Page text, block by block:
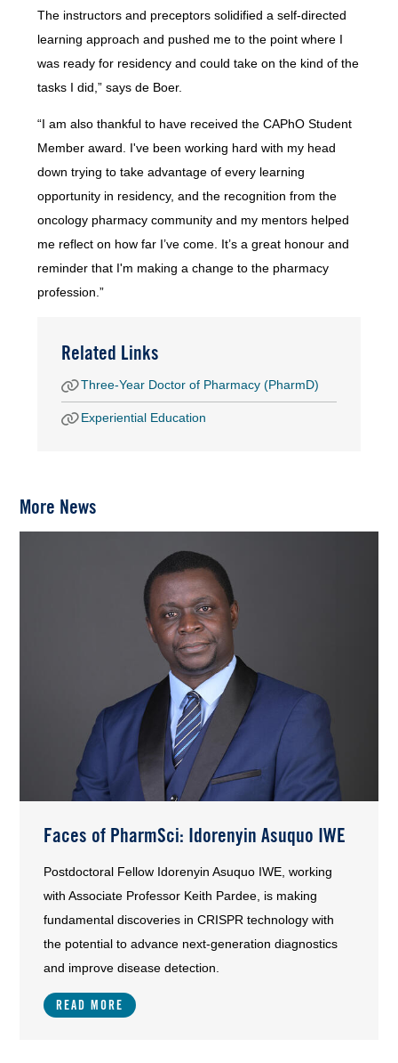
The instructors and preceptors solidified a self-directed
learning approach and pushed me to the point where I
was ready for residency and could take on the kind of the
tasks I did,” says de Boer.
“I am also thankful to have received the CAPhO Student
Member award. I've been working hard with my head
down trying to take advantage of every learning
opportunity in residency, and the recognition from the
oncology pharmacy community and my mentors helped
me reflect on how far I’ve come. It’s a great honour and
reminder that I'm making a change to the pharmacy
profession.”
Related Links
Three-Year Doctor of Pharmacy (PharmD)
Experiential Education
More News
Faces of PharmSci: Idorenyin Asuquo IWE
Postdoctoral Fellow Idorenyin Asuquo IWE, working
with Associate Professor Keith Pardee, is making
fundamental discoveries in CRISPR technology with
the potential to advance next-generation diagnostics
and improve disease detection.
READ MORE